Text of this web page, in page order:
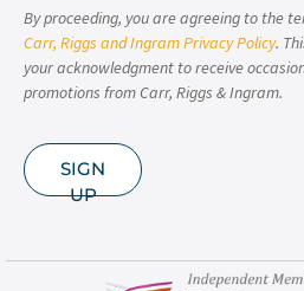
By proceeding, you are agreeing to the
Carr, Riggs and Ingram Privacy Policy.
your acknowledgment to receive
promotions from Carr, Riggs & Ingram.
SIGN
UP